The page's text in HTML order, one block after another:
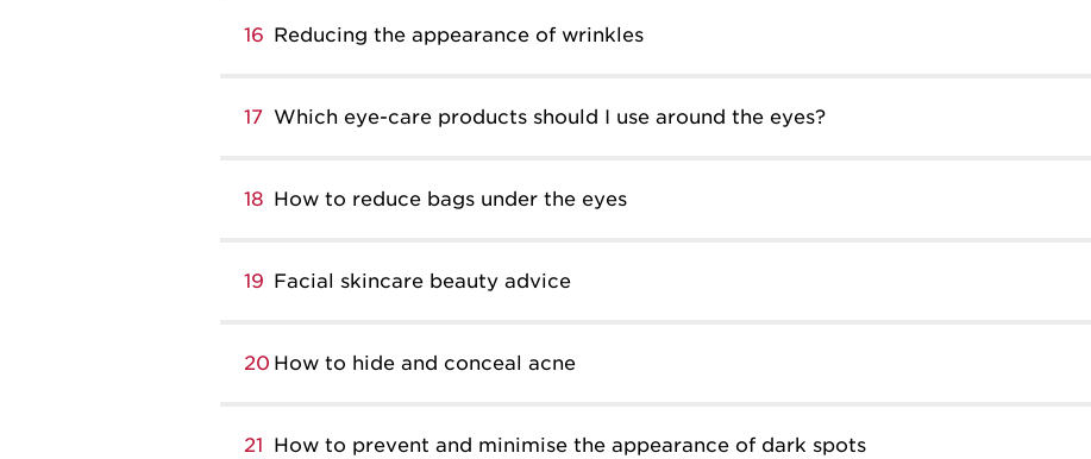
16 Reducing the appearance of wrinkles
17 Which eye-care products should I use around the eyes?
18 How to reduce bags under the eyes
19 Facial skincare beauty advice
20 How to hide and conceal acne
21 How to prevent and minimise the appearance of dark spots